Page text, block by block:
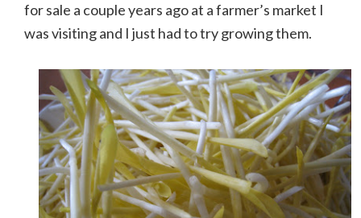
for sale a couple years ago at a farmer’s market I
was visiting and I just had to try growing them.